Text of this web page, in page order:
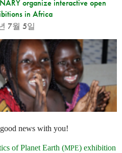
organize interactive open
in Africa
7월 5일
news with you!
of Planet Earth (MPE) exhibition